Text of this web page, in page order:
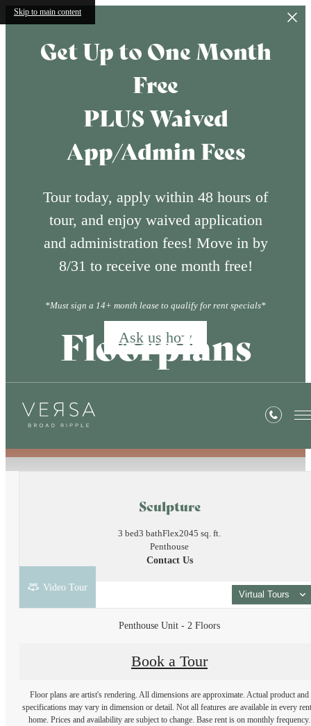
Skip to main content
Get Up to One Month
Free
PLUS Waived
App/Admin Fees
Tour today, apply within 48 hours of
tour, and enjoy waived application
and administration fees! Move in by
8/31 to receive one month free!
*Must sign a 14+ month lease to qualify for rent specials*
Ask us how
Floorplans
Sculpture
3 bed3 bathFlex2045 sq. ft.
Penthouse
Contact Us
Virtual Tours
Video Tour
Penthouse Unit - 2 Floors
Book a Tour
Floor plans are artist's rendering. All dimensions are approximate. Actual product and
specifications may vary in dimension or detail. Not all features are available in every
home. Prices and availability are subject to change. Base rent is on monthly frequency.